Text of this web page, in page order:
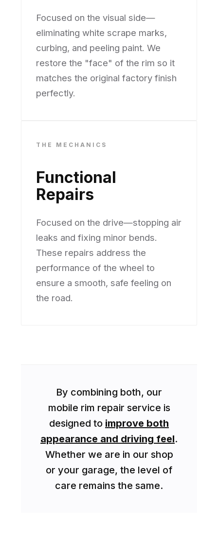
Focused on the visual side—
eliminating white scrape marks,
curbing, and peeling paint. We
restore the "face" of the rim so it
matches the original factory finish
perfectly.
THE MECHANICS
Functional
Repairs
Focused on the drive—stopping air
leaks and fixing minor bends.
These repairs address the
performance of the wheel to
ensure a smooth, safe feeling on
the road.
By combining both, our
mobile rim repair service is
designed to improve both
appearance and driving feel.
Whether we are in our shop
or your garage, the level of
care remains the same.